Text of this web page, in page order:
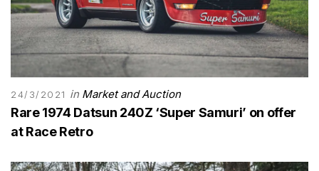
24/3/2021 in Market and Auction
Rare 1974 Datsun 240Z ‘Super Samuri’ on offer
at Race Retro